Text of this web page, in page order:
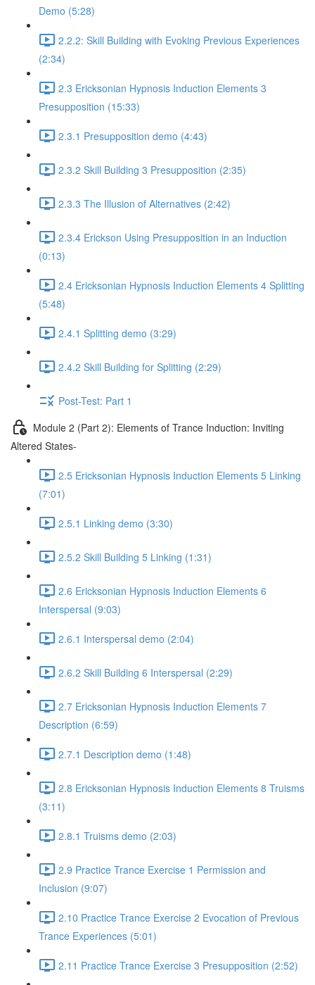
Demo (5:28)
2.2.2: Skill Building with Evoking Previous Experiences
(2:34)
2.3 Ericksonian Hypnosis Induction Elements 3
Presupposition (15:33)
2.3.1 Presupposition demo (4:43)
2.3.2 Skill Building 3 Presupposition (2:35)
2.3.3 The Illusion of Alternatives (2:42)
2.3.4 Erickson Using Presupposition in an Induction
(0:13)
2.4 Ericksonian Hypnosis Induction Elements 4 Splitting
(5:48)
2.4.1 Splitting demo (3:29)
2.4.2 Skill Building for Splitting (2:29)
Post-Test: Part 1
Module 2 (Part 2): Elements of Trance Induction: Inviting
Altered States-
2.5 Ericksonian Hypnosis Induction Elements 5 Linking
(7:01)
2.5.1 Linking demo (3:30)
2.5.2 Skill Building 5 Linking (1:31)
2.6 Ericksonian Hypnosis Induction Elements 6
Interspersal (9:03)
2.6.1 Interspersal demo (2:04)
2.6.2 Skill Building 6 Interspersal (2:29)
2.7 Ericksonian Hypnosis Induction Elements 7
Description (6:59)
2.7.1 Description demo (1:48)
2.8 Ericksonian Hypnosis Induction Elements 8 Truisms
(3:11)
2.8.1 Truisms demo (2:03)
2.9 Practice Trance Exercise 1 Permission and
Inclusion (9:07)
2.10 Practice Trance Exercise 2 Evocation of Previous
Trance Experiences (5:01)
2.11 Practice Trance Exercise 3 Presupposition (2:52)